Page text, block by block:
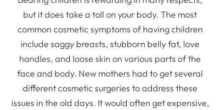
but it does take a toll on your body. The most
common cosmetic symptoms of having children
include saggy breasts, stubborn belly fat, love
handles, and loose skin on various parts of the
face and body. New mothers had to get several
different cosmetic surgeries to address these
issues in the old days. It would often get expensive,